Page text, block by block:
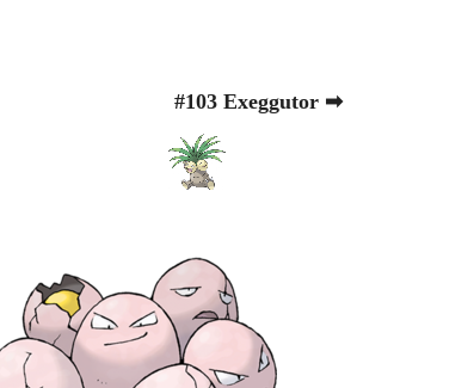
#103 Exeggutor ➡